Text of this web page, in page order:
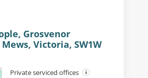
Grosvenor
Victoria, SW1W
Private serviced offices